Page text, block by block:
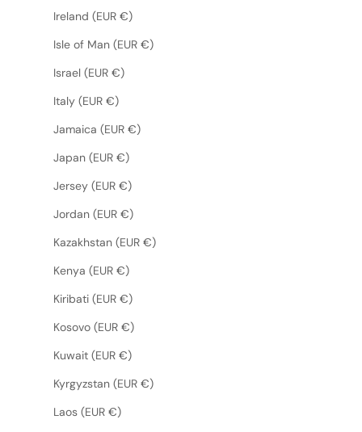
Ireland (EUR €)
Isle of Man (EUR €)
Israel (EUR €)
Italy (EUR €)
Jamaica (EUR €)
Japan (EUR €)
Jersey (EUR €)
Jordan (EUR €)
Kazakhstan (EUR €)
Kenya (EUR €)
Kiribati (EUR €)
Kosovo (EUR €)
Kuwait (EUR €)
Kyrgyzstan (EUR €)
Laos (EUR €)